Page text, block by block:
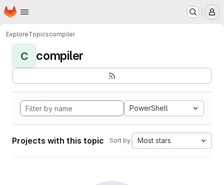
Skip to main content
Homepage
ExploreTopicscompiler
C compiler
PowerShell
Projects with this topic Sort by: Most stars